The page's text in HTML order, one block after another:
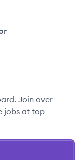
Join over
jobs at top